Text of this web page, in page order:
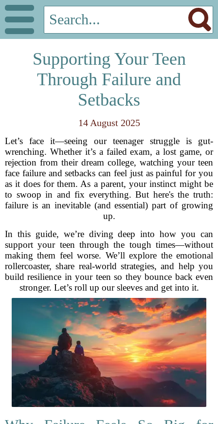
Supporting Your Teen
Through Failure and
Setbacks
14 August 2025
Let’s face it—seeing our teenager struggle is gut-
wrenching. Whether it’s a failed exam, a lost game, or
rejection from their dream college, watching your teen
face failure and setbacks can feel just as painful for you
as it does for them. As a parent, your instinct might be
to swoop in and fix everything. But here's the truth:
failure is an inevitable (and essential) part of growing
up.
In this guide, we’re diving deep into how you can
support your teen through the tough times—without
making them feel worse. We’ll explore the emotional
rollercoaster, share real-world strategies, and help you
build resilience in your teen so they bounce back even
stronger. Let’s roll up our sleeves and get into it.